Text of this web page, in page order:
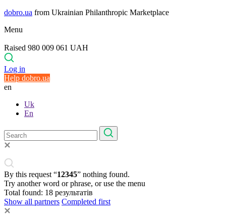
dobro.ua from Ukrainian Philanthropic Marketplace
Menu
Raised 980 009 061 UAH
Log in
Help dobro.ua
en
Uk
En
By this request “12345” nothing found.
Try another word or phrase, or use the menu
Total found: 18 результатів
Show all partners Completed first